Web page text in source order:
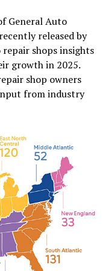
General Auto
released by
shops insights
growth in 2025.
shop owners
from industry